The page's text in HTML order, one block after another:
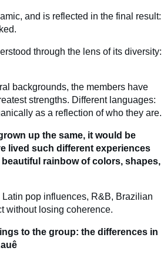
and is reflected in the final result:
through the lens of its diversity:
backgrounds, the members have
strengths. Different languages:
as a reflection of who they are.
up the same, it would be
lived such different experiences
rainbow of colors, shapes,
pop influences, R&B, Brazilian
without losing coherence.
to the group: the differences in